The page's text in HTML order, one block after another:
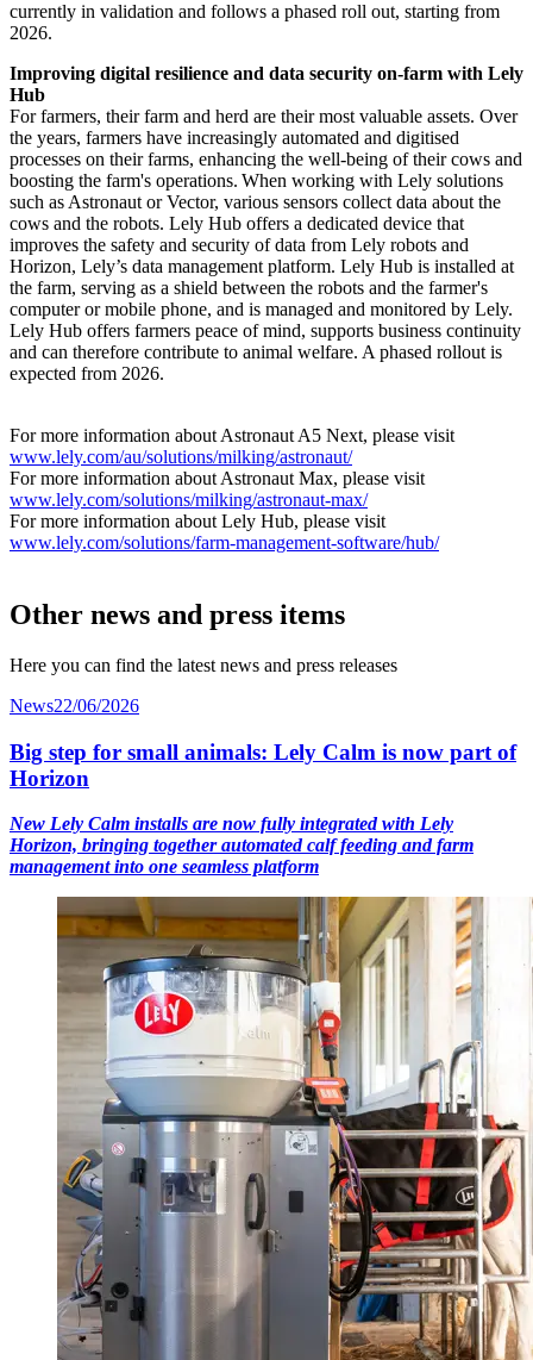
currently in validation and follows a phased roll out, starting from
2026.
Improving digital resilience and data security on-farm with Lely
Hub
For farmers, their farm and herd are their most valuable assets. Over
the years, farmers have increasingly automated and digitised
processes on their farms, enhancing the well-being of their cows and
boosting the farm's operations. When working with Lely solutions
such as Astronaut or Vector, various sensors collect data about the
cows and the robots. Lely Hub offers a dedicated device that
improves the safety and security of data from Lely robots and
Horizon, Lely’s data management platform. Lely Hub is installed at
the farm, serving as a shield between the robots and the farmer's
computer or mobile phone, and is managed and monitored by Lely.
Lely Hub offers farmers peace of mind, supports business continuity
and can therefore contribute to animal welfare. A phased rollout is
expected from 2026.
For more information about Astronaut A5 Next, please visit
www.lely.com/au/solutions/milking/astronaut/
For more information about Astronaut Max, please visit
www.lely.com/solutions/milking/astronaut-max/
For more information about Lely Hub, please visit
www.lely.com/solutions/farm-management-software/hub/
Other news and press items
Here you can find the latest news and press releases
News22/06/2026
Big step for small animals: Lely Calm is now part of
Horizon
New Lely Calm installs are now fully integrated with Lely
Horizon, bringing together automated calf feeding and farm
management into one seamless platform